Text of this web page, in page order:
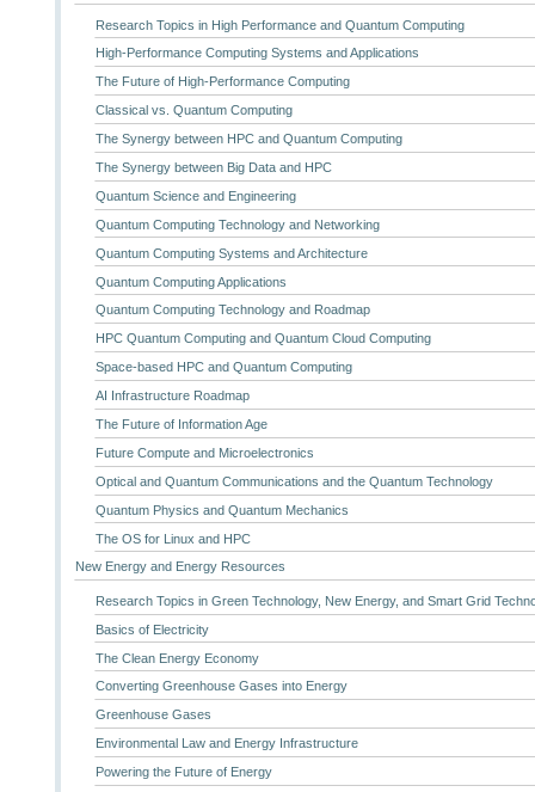
Research Topics in High Performance and Quantum Computing
High-Performance Computing Systems and Applications
The Future of High-Performance Computing
Classical vs. Quantum Computing
The Synergy between HPC and Quantum Computing
The Synergy between Big Data and HPC
Quantum Science and Engineering
Quantum Computing Technology and Networking
Quantum Computing Systems and Architecture
Quantum Computing Applications
Quantum Computing Technology and Roadmap
HPC Quantum Computing and Quantum Cloud Computing
Space-based HPC and Quantum Computing
AI Infrastructure Roadmap
The Future of Information Age
Future Compute and Microelectronics
Optical and Quantum Communications and the Quantum Technology
Quantum Physics and Quantum Mechanics
The OS for Linux and HPC
New Energy and Energy Resources
Research Topics in Green Technology, New Energy, and Smart Grid
Basics of Electricity
The Clean Energy Economy
Converting Greenhouse Gases into Energy
Greenhouse Gases
Environmental Law and Energy Infrastructure
Powering the Future of Energy